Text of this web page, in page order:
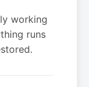
working
runs